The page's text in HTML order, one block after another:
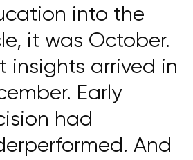
into the
it was October.
insights arrived in
Early
had
And